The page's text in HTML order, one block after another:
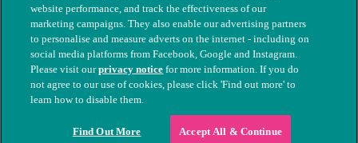
© The People's Dispensary for Sick Animals. Registered charity
nos. 208217 & SC037585
website performance, and track the effectiveness of our
marketing campaigns. They also enable our advertising partners
to personalise and measure adverts on the internet - including on
social media platforms from Facebook, Google and Instagram.
Please visit ourprivacy notice for more information. If you do
not agree to our use of cookies, please click 'Find out more' to
learn how to disable them.
Find Out More Accept All & Continue